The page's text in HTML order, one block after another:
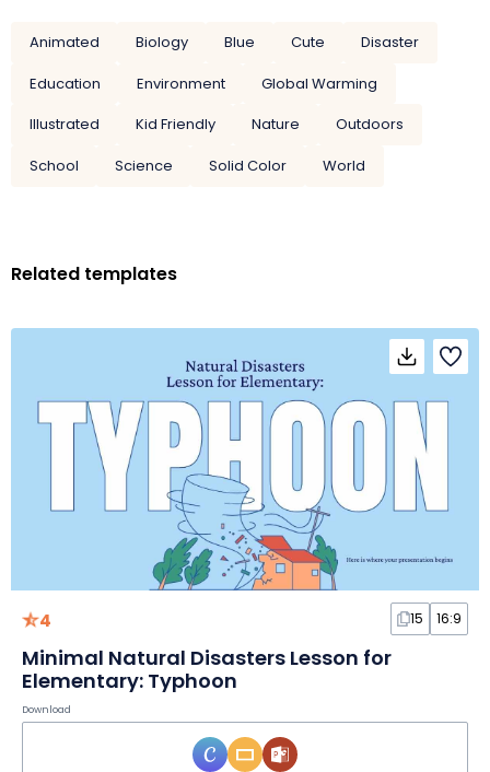
Animated Biology Blue Cute
Disaster
Education
Environment
Global Warming
Illustrated
Kid Friendly Nature
Outdoors
School
Science Solid Color World
Related templates
4 15 16:9
Minimal Natural Disasters Lesson for
Elementary: Typhoon
Download